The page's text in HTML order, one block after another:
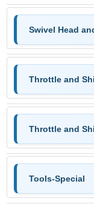
Swivel Head
Throttle and
Throttle and
Tools-Special